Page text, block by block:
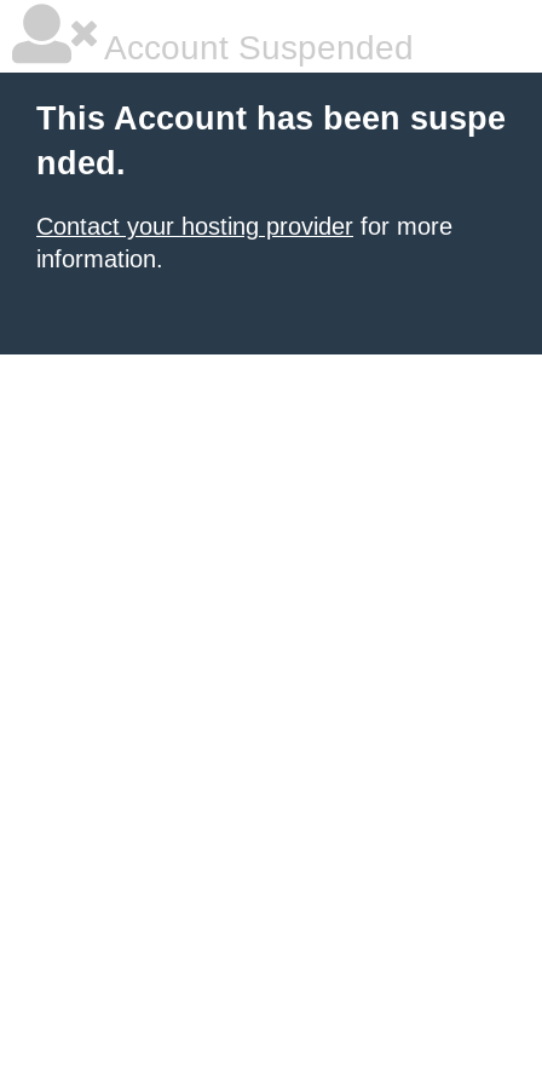
Account Suspended
This Account has been suspe
nded.
Contact your hosting provider for more
information.